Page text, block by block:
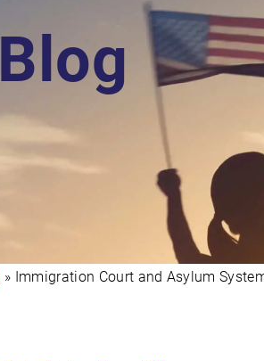
Blog
» Immigration Court and Asylum